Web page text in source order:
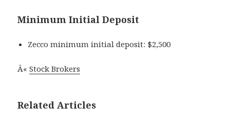
Minimum Initial Deposit
Zecco minimum initial deposit: $2,500
Â«Stock Brokers
Related Articles